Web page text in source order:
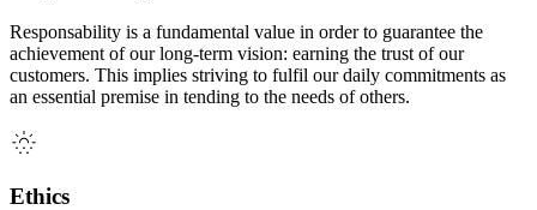
Responsability is a fundamental value in order to guarantee the
achievement of our long-term vision: earning the trust of our
customers. This implies striving to fulfil our daily commitments as
an essential premise in tending to the needs of others.
Ethics